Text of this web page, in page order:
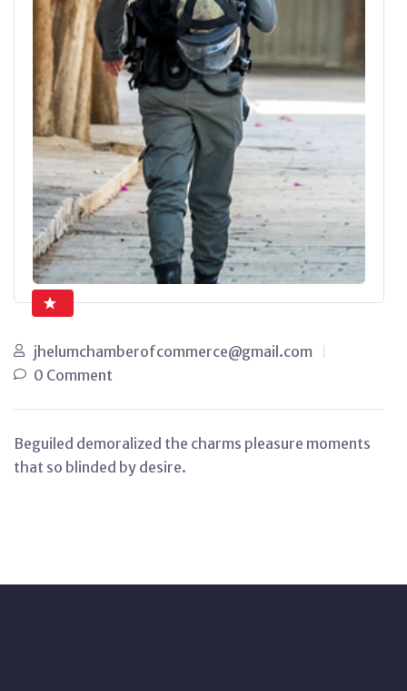
jhelumchamberofcommerce@gmail.com
0 Comment
Beguiled demoralized the charms pleasure moments
that so blinded by desire.